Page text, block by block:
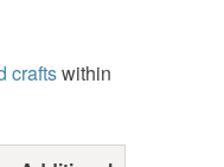
craftswithin